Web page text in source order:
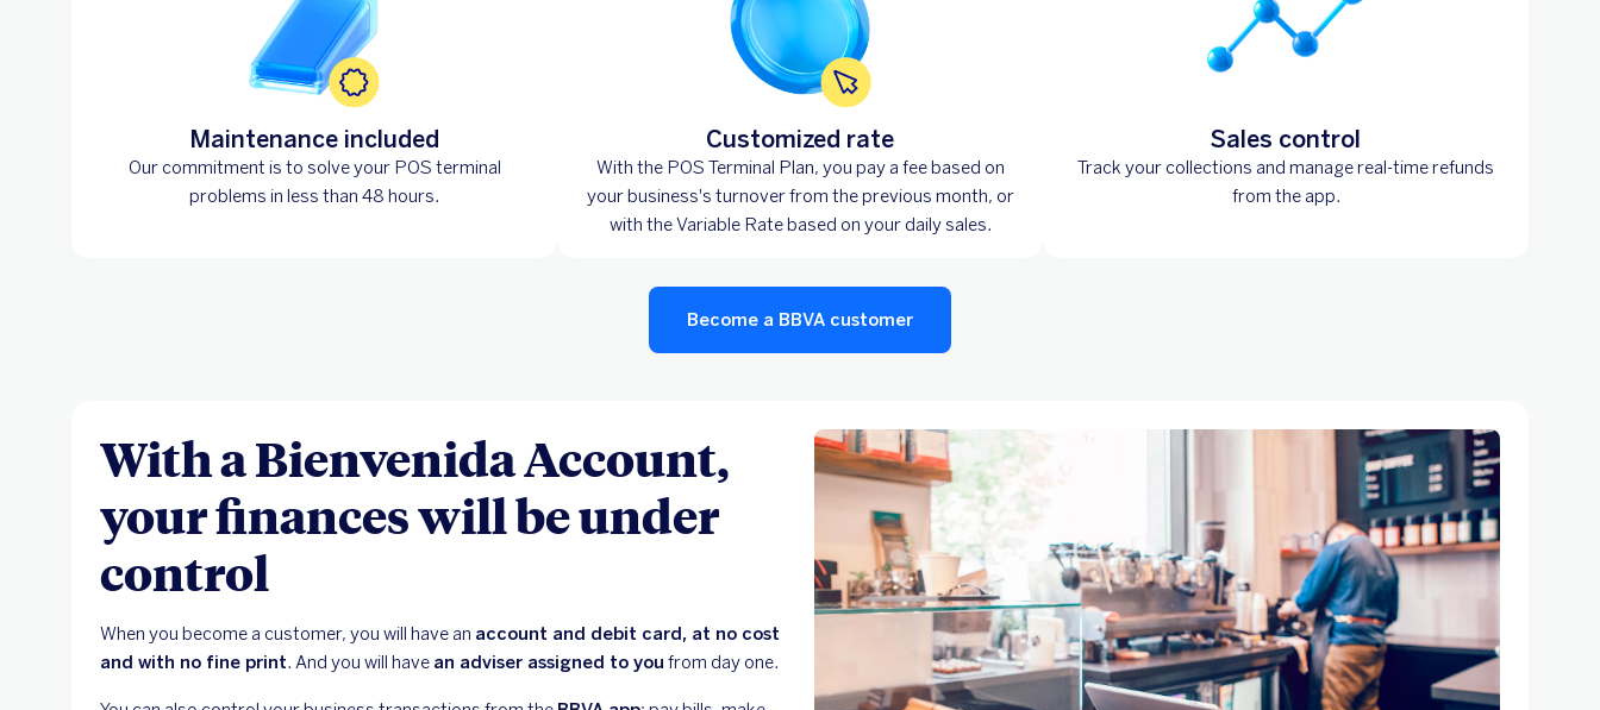
Maintenance included
Our commitment is to solve your POS terminal
problems in less than 48 hours.
Customized rate
With the POS Terminal Plan, you pay a fee based on
your business's turnover from the previous month, or
with the Variable Rate based on your daily sales.
Sales control
Track your collections and manage real-time refunds
from the app.
Become a BBVA customer
With a Bienvenida Account,
your finances will be under
control
When you become a customer, you will have an account and debit card, at no cost
and with no fine print. And you will have an adviser assigned to you from day one.